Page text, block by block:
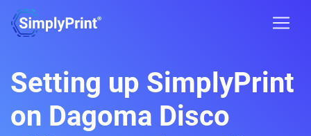
Setting up SimplyPrint
on Dagoma Disco